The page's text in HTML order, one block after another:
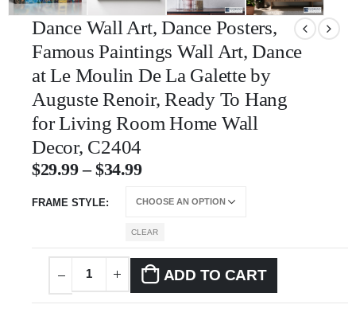
Dance Wall Art, Dance Posters,
Famous Paintings Wall Art, Dance
at Le Moulin De La Galette by
Auguste Renoir, Ready To Hang
for Living Room Home Wall
Decor, C2404
$29.99 – $34.99
FRAME STYLE
CLEAR
ADD TO CART